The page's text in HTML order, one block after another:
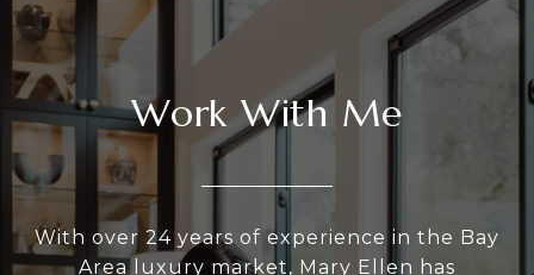
Work With Me
With over 24 years of experience in the Bay
Area luxury market, Mary Ellen has